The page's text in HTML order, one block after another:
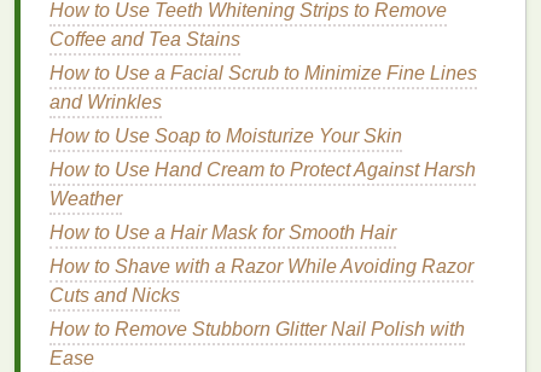
Membership
How to Use Shampoo to Prevent Dandruff
How to Make Face Masks a Part of Your Morning
Routine
How to Choose an Antiperspirant for Different
Activities and Climates
How to Use Body Lotion to Combat Cellulite
How to Shave Your Underarms with a Razor
Without Skin Bumps
How to Choose Lip Gloss for a Non-Sticky, Smooth
Application
How to Use Face Oil to Hydrate Dry Skin
How to Whiten Teeth Naturally with Whitening Strips
How to Use Teeth Whitening Strips to Remove
Coffee and Tea Stains
How to Use a Facial Scrub to Minimize Fine Lines
and Wrinkles
How to Use Soap to Moisturize Your Skin
How to Use Hand Cream to Protect Against Harsh
Weather
How to Use a Hair Mask for Smooth Hair
How to Shave with a Razor While Avoiding Razor
Cuts and Nicks
How to Remove Stubborn Glitter Nail Polish with
Ease